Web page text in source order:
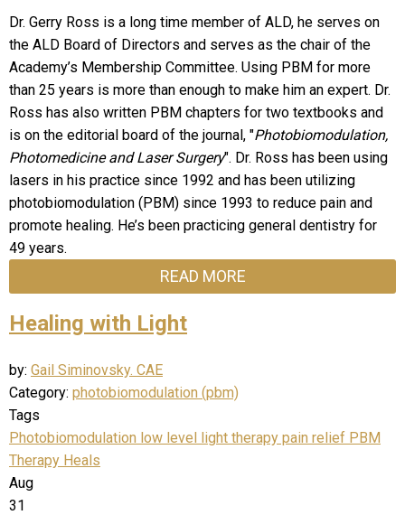
Dr. Gerry Ross is a long time member of ALD, he serves on
the ALD Board of Directors and serves as the chair of the
Academy’s Membership Committee. Using PBM for more
than 25 years is more than enough to make him an expert. Dr.
Ross has also written PBM chapters for two textbooks and
is on the editorial board of the journal, "Photobiomodulation,
Photomedicine and Laser Surgery". Dr. Ross has been using
lasers in his practice since 1992 and has been utilizing
photobiomodulation (PBM) since 1993 to reduce pain and
promote healing. He’s been practicing general dentistry for
49 years.
READ MORE
Healing with Light
by: Gail Siminovsky. CAE
Category: photobiomodulation (pbm)
Tags
Photobiomodulation low level light therapy pain relief PBM
Therapy Heals
Aug
31